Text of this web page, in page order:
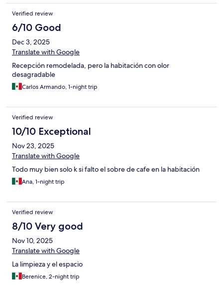
Verified review
6/10 Good
Dec 3, 2025
Translate with Google
Recepción remodelada, pero la habitación con olor
desagradable
Carlos Armando, 1-night trip
Verified review
10/10 Exceptional
Nov 23, 2025
Translate with Google
Todo muy bien solo k si falto el sobre de cafe en la habitación
Ana, 1-night trip
Verified review
8/10 Very good
Nov 10, 2025
Translate with Google
La limpieza y el espacio
Berenice, 2-night trip